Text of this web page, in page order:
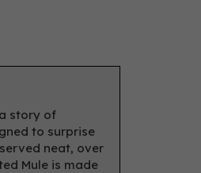
story of
to surprise
neat, over
Mule is made